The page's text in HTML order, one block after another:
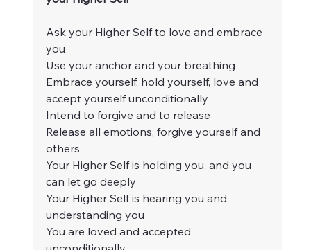
Ask your Higher Self to love and embrace
you
Use your anchor and your breathing
Embrace yourself, hold yourself, love and
accept yourself unconditionally
Intend to forgive and to release
Release all emotions, forgive yourself and
others
Your Higher Self is holding you, and you
can let go deeply
Your Higher Self is hearing you and
understanding you
You are loved and accepted